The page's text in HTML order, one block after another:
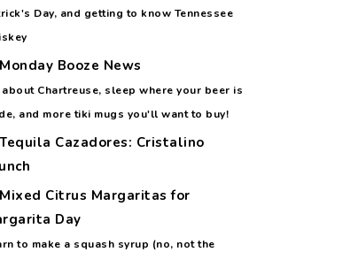
Day, and getting to know Tennessee
Monday Booze News
Chartreuse, sleep where your beer is
and more tiki mugs you'll want to buy!
Tequila Cazadores: Cristalino
Mixed Citrus Margaritas for
Day
to make a squash syrup (no, not the